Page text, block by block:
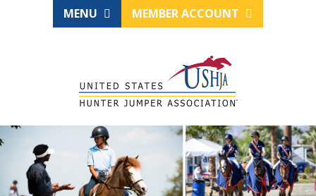
MENU MEMBER ACCOUNT